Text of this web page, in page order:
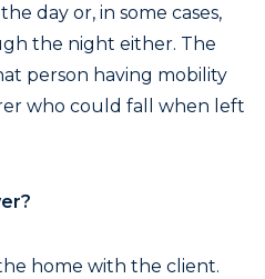
day or, in some cases,
the night either. The
person having mobility
who could fall when left
home with the client.